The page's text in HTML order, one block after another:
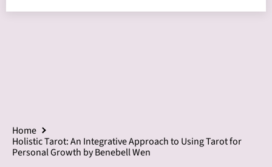
Home
Holistic Tarot: An Integrative Approach to Using Tarot for
Personal Growth by Benebell Wen